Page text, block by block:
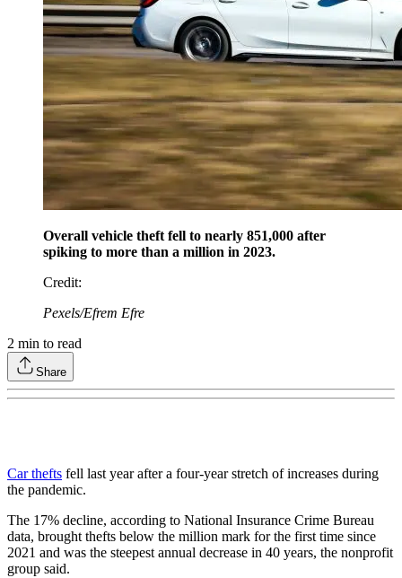
Overall vehicle theft fell to nearly 851,000 after
spiking to more than a million in 2023.
Credit:
Pexels/Efrem Efre
2 min to read
Share
Car thefts fell last year after a four-year stretch of increases during
the pandemic.
The 17% decline, according to National Insurance Crime Bureau
data, brought thefts below the million mark for the first time since
2021 and was the steepest annual decrease in 40 years, the nonprofit
group said.